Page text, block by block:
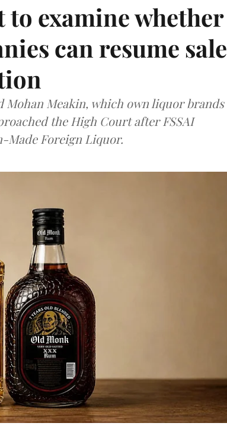
examine whether
can resume sale
Meakin, which own liquor brands
the High Court after FSSAI
Made Foreign Liquor.